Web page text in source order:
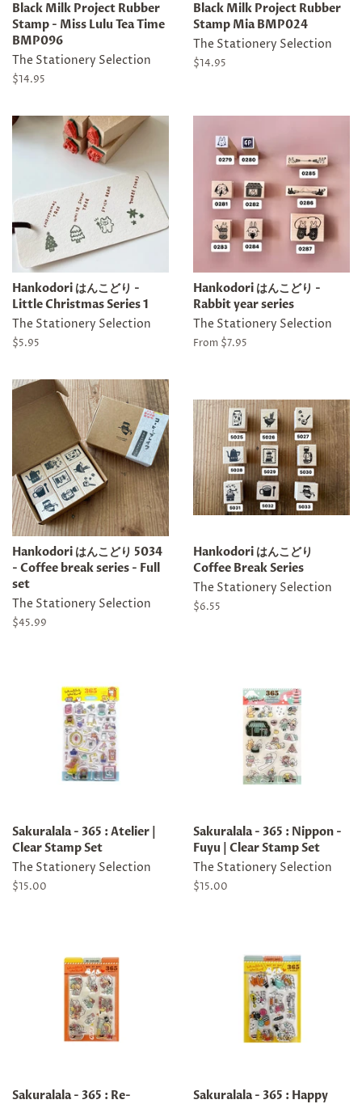
Black Milk Project Rubber
Stamp - Miss Lulu Tea Time
BMP096
The Stationery Selection
Regular
$14.95
Black Milk Project Rubber
Stamp Mia BMP024
The Stationery Selection
Regular
$14.95
Hankodori はんこどり -
Little Christmas Series 1
The Stationery Selection
Regular
$5.95
Hankodori はんこどり -
Rabbit year series
The Stationery Selection
From $7.95
Hankodori はんこどり 5034
- Coffee break series - Full
set
The Stationery Selection
Regular
$45.99
Hankodori はんこどり
Coffee Break Series
The Stationery Selection
Regular
$6.55
Sakuralala - 365 : Atelier |
Clear Stamp Set
The Stationery Selection
Regular
$15.00
Sakuralala - 365 : Nippon -
Fuyu | Clear Stamp Set
The Stationery Selection
Regular
$15.00
Sakuralala - 365 : Re- Sakuralala - 365 : Happy